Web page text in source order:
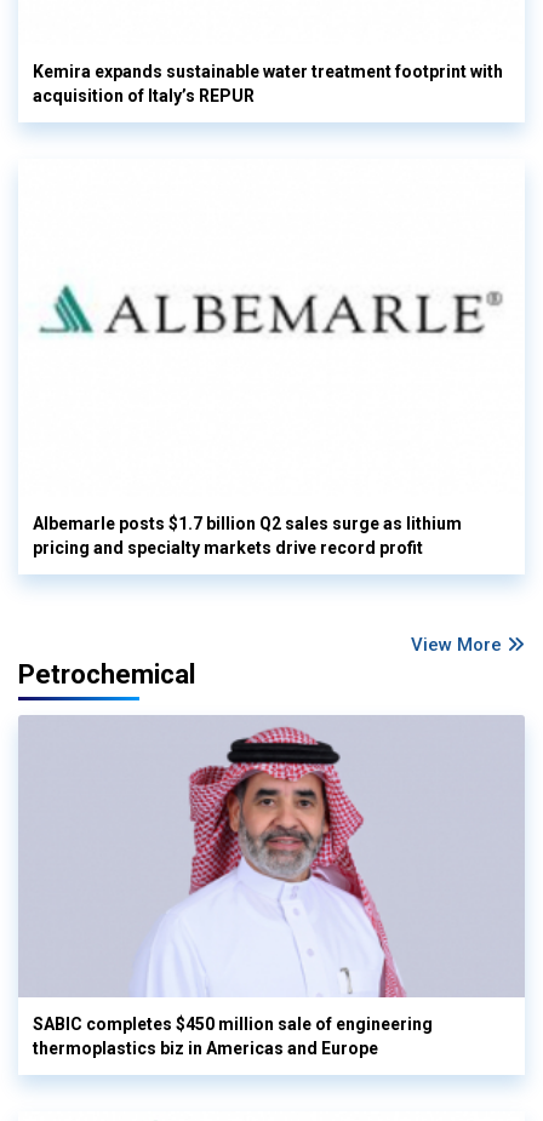
Kemira expands sustainable water treatment footprint with
acquisition of Italy’s REPUR
Albemarle posts $1.7 billion Q2 sales surge as lithium
pricing and specialty markets drive record profit
View More
Petrochemical
SABIC completes $450 million sale of engineering
thermoplastics biz in Americas and Europe